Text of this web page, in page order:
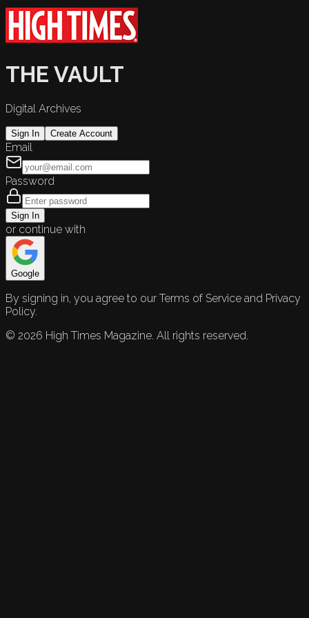
THE VAULT
Digital Archives
Sign In Create Account
Email
Password
Sign In
or continue with
Google
By signing in, you agree to our Terms of Service and Privacy
Policy.
© 2026 High Times Magazine. All rights reserved.